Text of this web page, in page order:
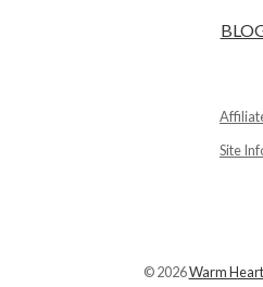
Site
© 2026Warm